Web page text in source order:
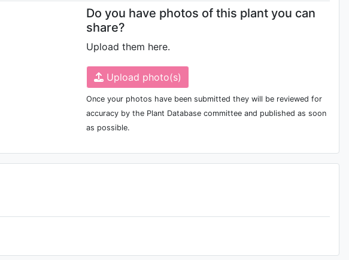
Do you have photos of this plant you can
share?
Upload them here.
Upload photo(s)
Once your photos have been submitted they will be reviewed for
accuracy by the Plant Database committee and published as soon
as possible.